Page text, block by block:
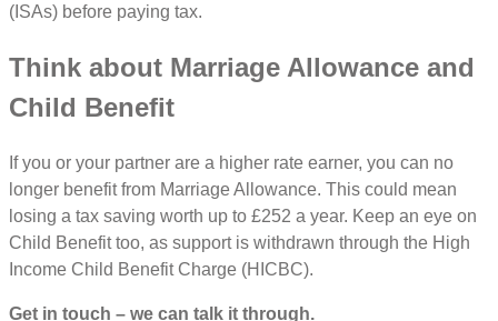
(ISAs) before paying tax.
Think about Marriage Allowance and
Child Benefit
If you or your partner are a higher rate earner, you can no
longer benefit from Marriage Allowance. This could mean
losing a tax saving worth up to £252 a year. Keep an eye on
Child Benefit too, as support is withdrawn through the High
Income Child Benefit Charge (HICBC).
Get in touch – we can talk it through.